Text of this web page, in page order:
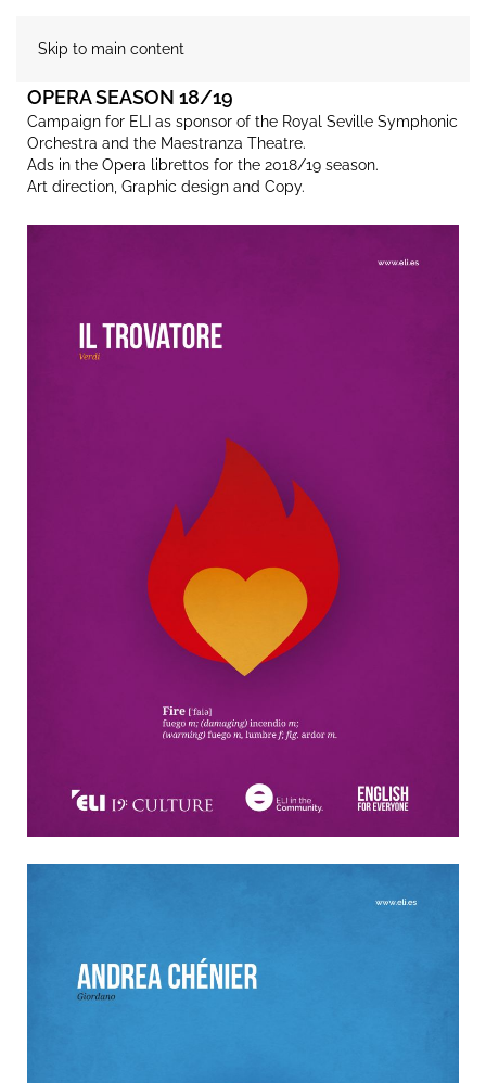
Skip to main content
OPERA SEASON 18/19
Campaign for ELI as sponsor of the Royal Seville Symphonic
Orchestra and the Maestranza Theatre.
Ads in the Opera librettos for the 2018/19 season.
Art direction, Graphic design and Copy.